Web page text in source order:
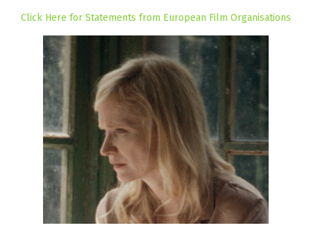
Click Here for Statements from European Film Organisations